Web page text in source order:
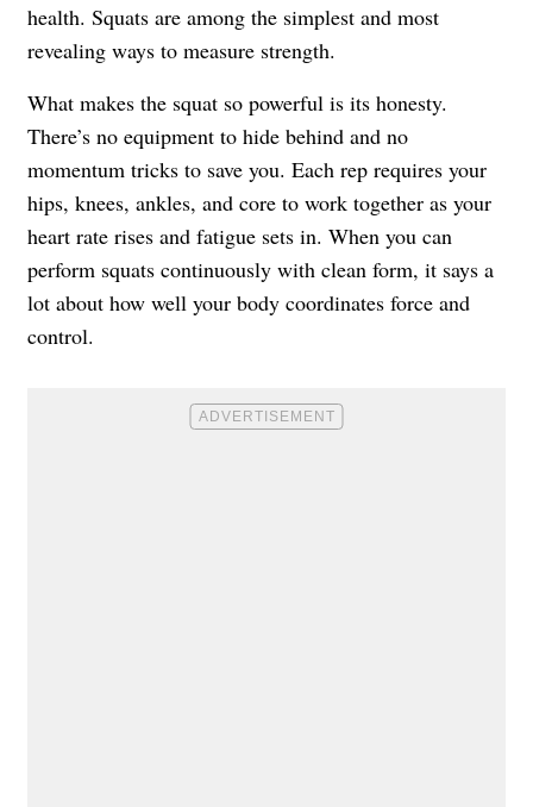
health. Squats are among the simplest and most
revealing ways to measure strength.
What makes the squat so powerful is its honesty.
There’s no equipment to hide behind and no
momentum tricks to save you. Each rep requires your
hips, knees, ankles, and core to work together as your
heart rate rises and fatigue sets in. When you can
perform squats continuously with clean form, it says a
lot about how well your body coordinates force and
control.